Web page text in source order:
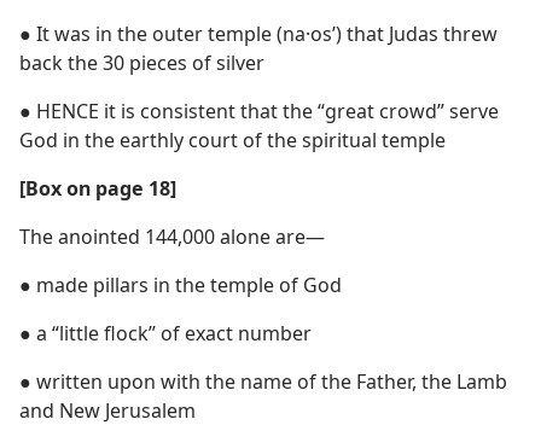
● It was in the outer temple (na·osʹ) that Judas threw
back the 30 pieces of silver
● HENCE it is consistent that the “great crowd” serve
God in the earthly court of the spiritual temple
[Box on page 18]
The anointed 144,000 alone are—
● made pillars in the temple of God
● a “little flock” of exact number
● written upon with the name of the Father, the Lamb
and New Jerusalem